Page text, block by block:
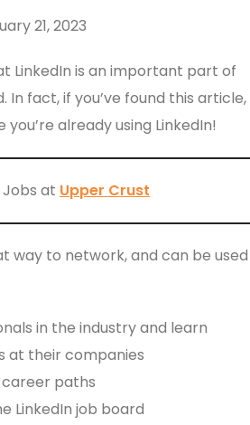
21, 2023
LinkedIn is an important part of
In fact, if you’ve found this article,
already using LinkedIn!
at Upper Crust
way to network, and can be used
in the industry and learn
at their companies
career paths
LinkedIn job board